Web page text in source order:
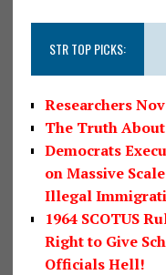
STR TOP PICKS:
Researchers
The Truth
Democrats
on Massive
Illegal
1964 SCOTUS
Right to Give
Officials Hell!